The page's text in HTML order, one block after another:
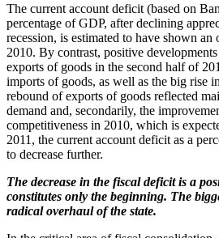
The current account deficit (based on
percentage of GDP, after declining
recession, is estimated to have shown an
2010. By contrast, positive
exports of goods in the second half of
imports of goods, as well as the big rise
rebound of exports of goods reflected
demand and, secondarily, the
competitiveness in 2010, which is
2011, the current account deficit as a
to decrease further.
The decrease in the fiscal deficit is a
constitutes only the beginning. The
radical overhaul of the state.